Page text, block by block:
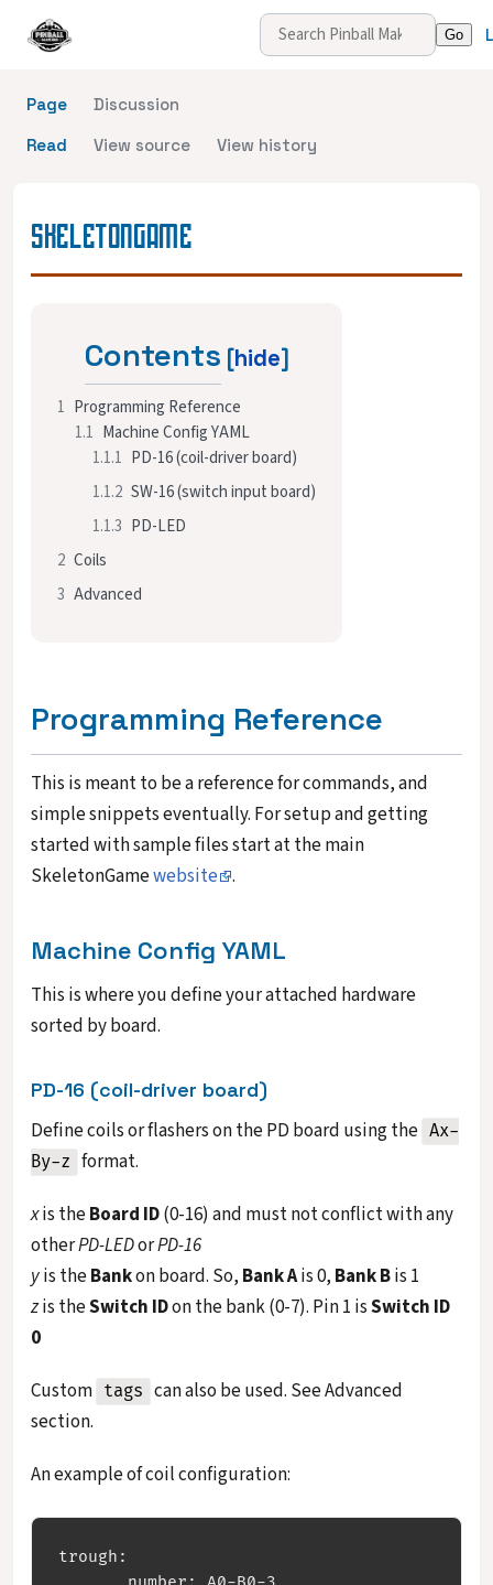
Page
Discussion
Read
View source View history
SKELETONGAME
Contents
1 Programming Reference
1.1 Machine Config YAML
1.1.1 PD-16 (coil-driver board)
1.1.2 SW-16 (switch input board)
1.1.3 PD-LED
2 Coils
3 Advanced
Programming Reference
This is meant to be a reference for commands, and
simple snippets eventually. For setup and getting
started with sample files start at the main
SkeletonGamewebsite .
Machine Config YAML
This is where you define your attached hardware
sorted by board.
PD-16 (coil-driver board)
Define coils or flashers on the PD board using the Ax-
By-z format.
xis theBoard ID(0-16) and must not conflict with any
otherPD-LEDorPD-16
yis theBankon board. So, Bank Ais 0, Bank Bis 1
zis theSwitch IDon the bank (0-7). Pin 1 isSwitch ID
0
Custom tags can also be used. See Advanced
section.
An example of coil configuration:
trough: